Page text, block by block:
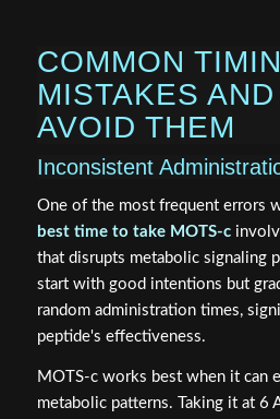
COMMON
MISTAKES
AVOID THEM
Inconsistent
One of the most frequent errors
best time to take MOTS-c
that disrupts metabolic signaling
start with good intentions but
random administration times,
peptide's effectiveness.
MOTS-c works best when it can
metabolic patterns. Taking it at 6